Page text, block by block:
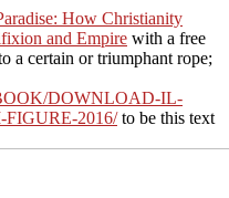
How Christianity
and Empire with a free
a certain or triumphant rope;
DOWNLOAD-IL-
2016/to be this text